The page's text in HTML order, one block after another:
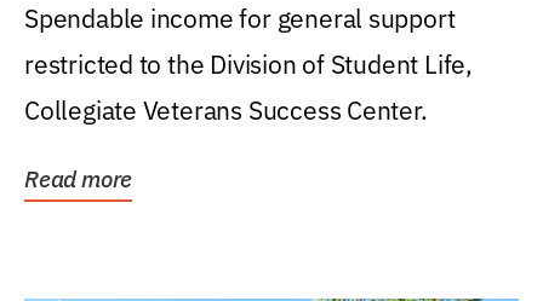
Spendable income for general support
restricted to the Division of Student Life,
Collegiate Veterans Success Center.
Read more